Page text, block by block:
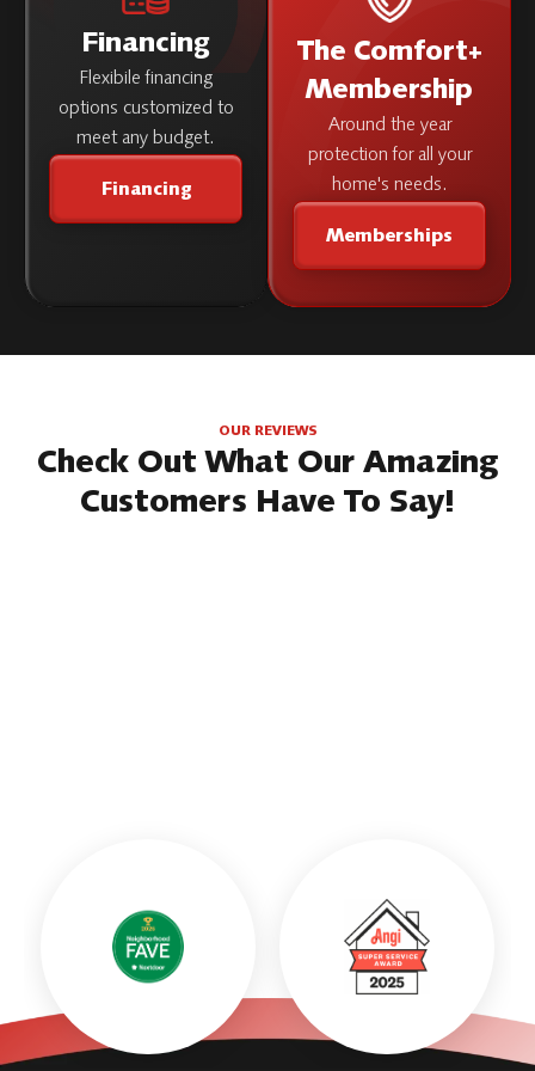
Financing
Flexibile financing
options customized to
meet any budget.
Financing
The Comfort+
Membership
Around the year
protection for all your
home's needs.
Memberships
OUR REVIEWS
Check Out What Our Amazing
Customers Have To Say!